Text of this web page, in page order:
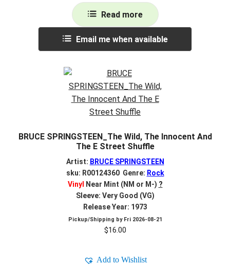
Read more
Email me when available
BRUCE SPRINGSTEEN_The Wild, The Innocent And
The E Street Shuffle
Artist: BRUCE SPRINGSTEEN
sku: R00124360 Genre: Rock
Vinyl Near Mint (NM or M-) ?
Sleeve: Very Good (VG)
Release Year: 1973
Pickup/Shipping by Fri 2026-08-21
$16.00
Add to Wishlist